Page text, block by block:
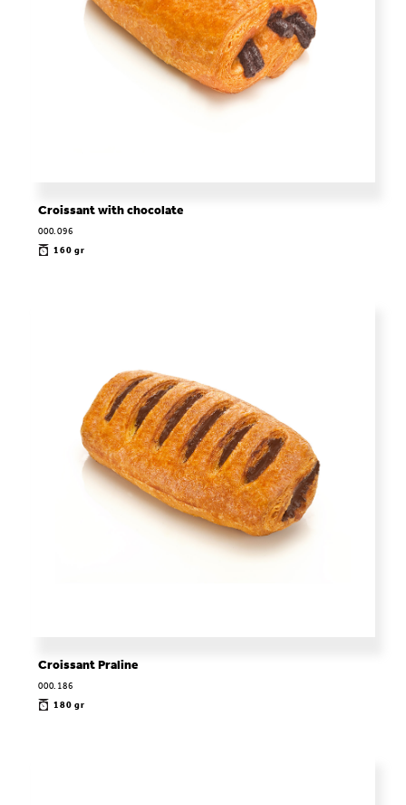
Croissant with chocolate
000.096
160 gr
Croissant Praline
000.186
180 gr